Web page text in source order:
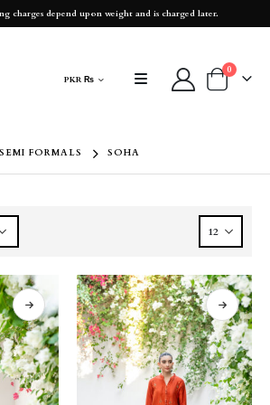
charges depend upon weight and is charged later.
PKR ₨
0
SEMI FORMALS SOHA